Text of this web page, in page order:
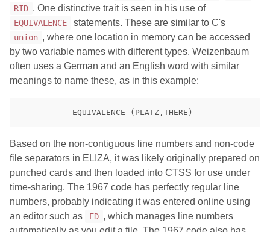
RID . One distinctive trait is seen in his use of
EQUIVALENCE statements. These are similar to C's
union , where one location in memory can be accessed
by two variable names with different types. Weizenbaum
often uses a German and an English word with similar
meanings to name these, as in this example:
Based on the non-contiguous line numbers and non-code
file separators in ELIZA, it was likely originally prepared on
punched cards and then loaded into CTSS for use under
time-sharing. The 1967 code has perfectly regular line
numbers, probably indicating it was entered online using
an editor such as
ED , which manages line numbers